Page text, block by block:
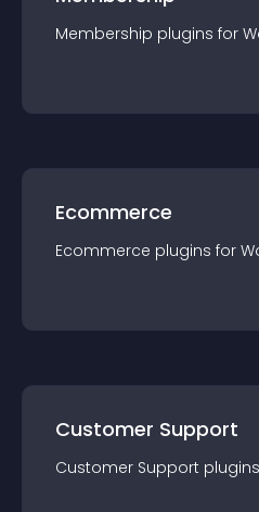
Membership plugins for
Ecommerce
Ecommerce plugins for
Customer Support
Customer Support plugin